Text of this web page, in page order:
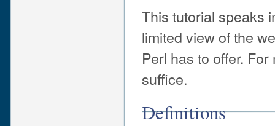
This tutorial speaks
limited view of the
Perl has to offer.
suffice.
Definitions